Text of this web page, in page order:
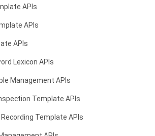
APIs
APIs
APIs
Lexicon APIs
Management APIs
Template APIs
Template APIs